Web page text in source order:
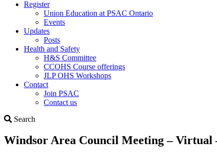
Register
Union Education at PSAC Ontario
Events
Updates
Posts
Health and Safety
H&S Committee
CCOHS Course offerings
JLP OHS Workshops
Contact
Join PSAC
Contact us
Search
Windsor Area Council Meeting – Virtual